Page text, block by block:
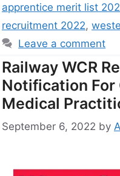
apprentice merit list
recruitment 2022,
Leave a comment
Railway WCR
Notification For
Medical
September 6, 2022 by